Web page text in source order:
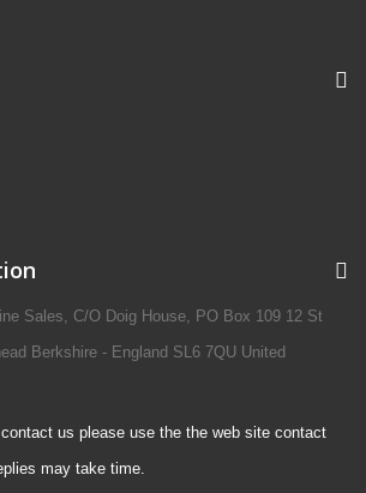
Sales, C/O Doig House, PO Box 109 12 St
Berkshire - England SL6 7QU United
us please use the the web site contact
may take time.